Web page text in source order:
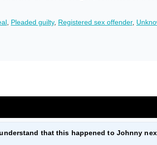
Pleaded guilty, Registered sex offender,
that this happened to Johnny